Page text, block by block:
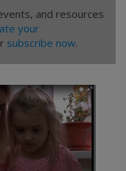
and resources
your
subscribe now.